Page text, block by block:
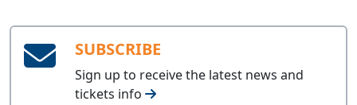
SUBSCRIBE
Sign up to receive the latest news and
tickets info